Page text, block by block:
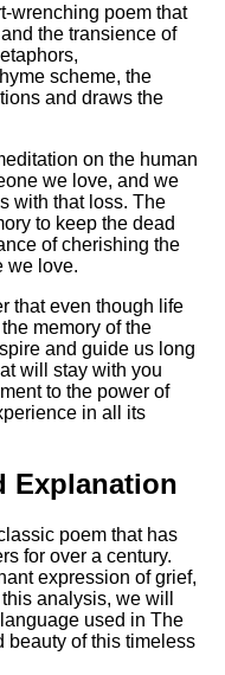
wrenching poem that
the transience of
scheme, the
and draws the
on the human
we love, and we
with that loss. The
to keep the dead
of cherishing the
we love.
that even though life
memory of the
and guide us long
will stay with you
to the power of
in all its
Explanation
poem that has
for over a century.
expression of grief,
analysis, we will
used in The
beauty of this timeless